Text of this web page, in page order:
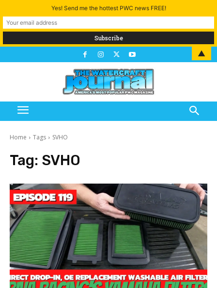
Home Tags SVHO
Tag: SVHO
Yes! Send me the hottest PWC news FREE!
▲